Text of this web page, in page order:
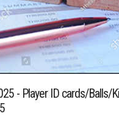
- Player ID cards/Balls/